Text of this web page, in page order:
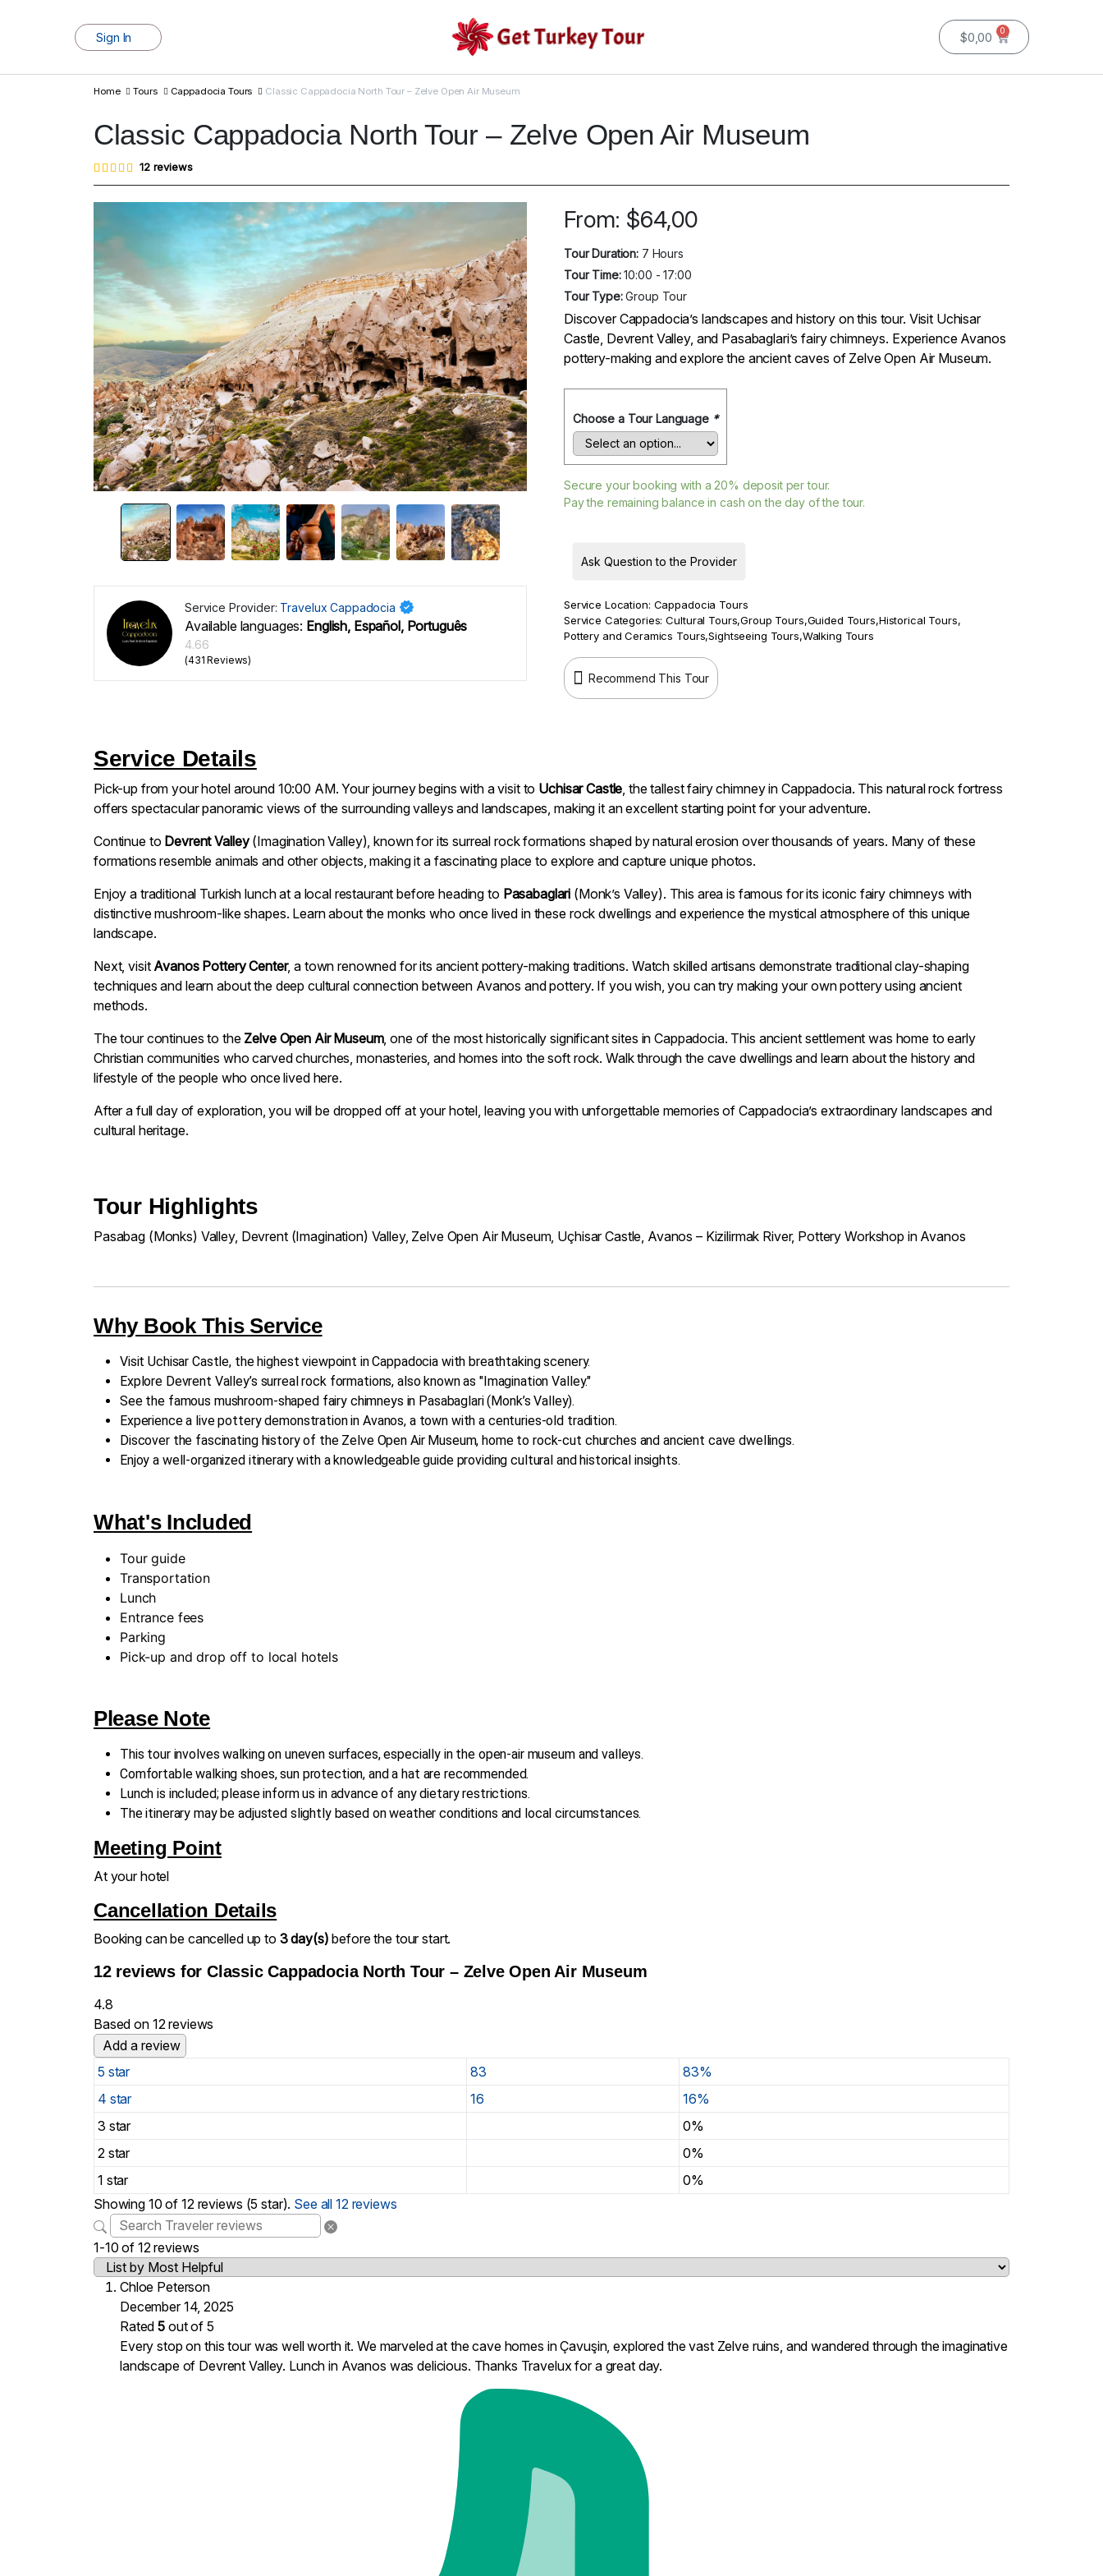
Sign In $0,00 0
Home Tours Cappadocia Tours Classic Cappadocia North Tour – Zelve Open Air Museum
Classic Cappadocia North Tour – Zelve Open Air Museum
Rated
4.83
out of
based
on
12
customer
ratings
12reviews
Service Provider: Travelux Cappadocia
Available languages: English, Español, Português
4.66
(431 Reviews)
From: $64,00
Tour Duration: 7 Hours
Tour Time:10:00 - 17:00
Tour Type:Group Tour
Discover Cappadocia’s landscapes and history on this tour. Visit Uchisar
Castle, Devrent Valley, and Pasabaglari’s fairy chimneys. Experience Avanos
pottery-making and explore the ancient caves of Zelve Open Air Museum.
Choose a Tour Language *
Secure your booking with a 20% deposit per tour.
Pay the remaining balance in cash on the day of the tour.
Ask Question to the Provider
Service Location: Cappadocia Tours
Service Categories: Cultural Tours,Group Tours,Guided Tours,Historical Tours,
Pottery and Ceramics Tours,Sightseeing Tours,Walking Tours
Recommend This Tour
Service Details
Pick-up from your hotel around 10:00 AM. Your journey begins with a visit to Uchisar Castle , the tallest fairy chimney in Cappadocia. This natural rock fortress
offers spectacular panoramic views of the surrounding valleys and landscapes, making it an excellent starting point for your adventure.
Continue to Devrent Valley(Imagination Valley), known for its surreal rock formations shaped by natural erosion over thousands of years. Many of these
formations resemble animals and other objects, making it a fascinating place to explore and capture unique photos.
Enjoy a traditional Turkish lunch at a local restaurant before heading to Pasabaglari (Monk’s Valley). This area is famous for its iconic fairy chimneys with
distinctive mushroom-like shapes. Learn about the monks who once lived in these rock dwellings and experience the mystical atmosphere of this unique
landscape.
Next, visit Avanos Pottery Center, a town renowned for its ancient pottery-making traditions. Watch skilled artisans demonstrate traditional clay-shaping
techniques and learn about the deep cultural connection between Avanos and pottery. If you wish, you can try making your own pottery using ancient
methods.
The tour continues to the Zelve Open Air Museum, one of the most historically significant sites in Cappadocia. This ancient settlement was home to early
Christian communities who carved churches, monasteries, and homes into the soft rock. Walk through the cave dwellings and learn about the history and
lifestyle of the people who once lived here.
After a full day of exploration, you will be dropped off at your hotel, leaving you with unforgettable memories of Cappadocia’s extraordinary landscapes and
cultural heritage.
Tour Highlights
Pasabag (Monks) Valley, Devrent (Imagination) Valley, Zelve Open Air Museum, Uçhisar Castle, Avanos – Kizilirmak River, Pottery Workshop in Avanos
Why Book This Service
Visit Uchisar Castle, the highest viewpoint in Cappadocia with breathtaking scenery.
Explore Devrent Valley’s surreal rock formations, also known as "Imagination Valley."
See the famous mushroom-shaped fairy chimneys in Pasabaglari (Monk’s Valley).
Experience a live pottery demonstration in Avanos, a town with a centuries-old tradition.
Discover the fascinating history of the Zelve Open Air Museum, home to rock-cut churches and ancient cave dwellings.
Enjoy a well-organized itinerary with a knowledgeable guide providing cultural and historical insights.
What's Included
Tour guide
Transportation
Lunch
Entrance fees
Parking
Pick-up and drop off to local hotels
Please Note
This tour involves walking on uneven surfaces, especially in the open-air museum and valleys.
Comfortable walking shoes, sun protection, and a hat are recommended.
Lunch is included; please inform us in advance of any dietary restrictions.
The itinerary may be adjusted slightly based on weather conditions and local circumstances.
Meeting Point
At your hotel
Cancellation Details
Booking can be cancelled up to 3 day(s) before the tour start.
12 reviews forClassic Cappadocia North Tour – Zelve Open Air Museum
4.8
Based on 12 reviews
Add a review
5 star
83
83%
4 star
16
16%
3 star
0%
2 star
0%
1 star
0%
Showing 10 of 12 reviews (5 star). See all 12 reviews
1-10 of 12 reviews
Chloe Peterson
December 14, 2025
Rated5 out of 5
Every stop on this tour was well worth it. We marveled at the cave homes in Çavuşin, explored the vast Zelve ruins, and wandered through the imaginative
landscape of Devrent Valley. Lunch in Avanos was delicious. Thanks Travelux for a great day.